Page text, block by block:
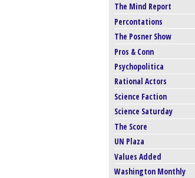
The Mind Report
Percontations
The Posner Show
Pros & Conn
Psychopolitica
Rational Actors
Science Faction
Science Saturday
The Score
UN Plaza
Values Added
Washington Monthly